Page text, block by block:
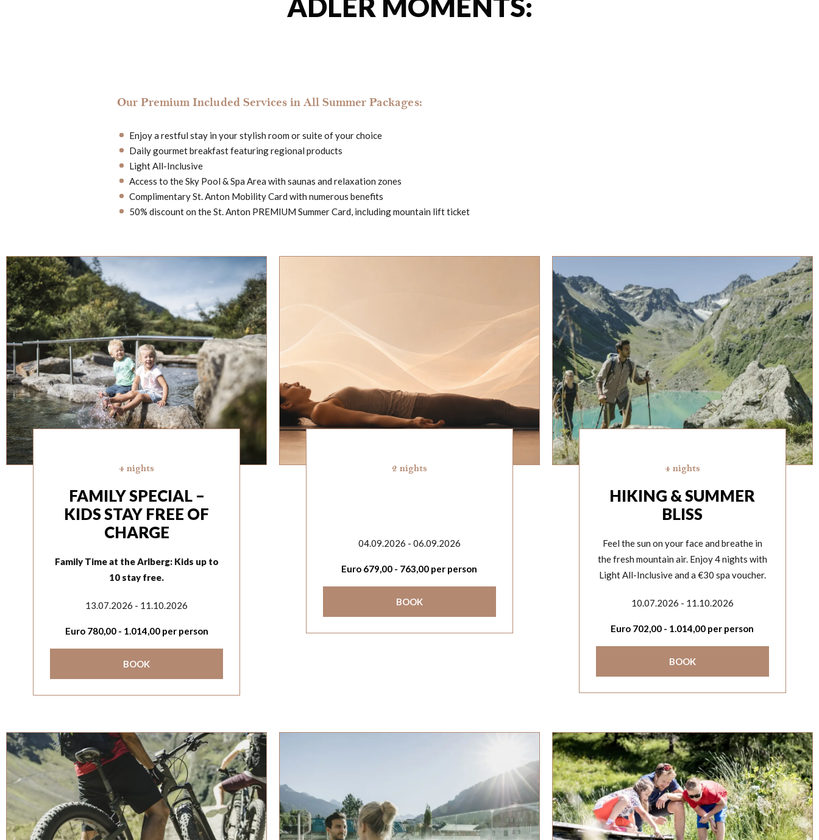
ADLER MOMENTS:
Our Premium Included Services in All Summer Packages:
Enjoy a restful stay in your stylish room or suite of your choice
Daily gourmet breakfast featuring regional products
Light All-Inclusive
Access to the Sky Pool & Spa Area with saunas and relaxation zones
Complimentary St. Anton Mobility Card with numerous benefits
50% discount on the St. Anton PREMIUM Summer Card, including mountain lift ticket
4 nights
FAMILY SPECIAL –
KIDS STAY FREE OF
CHARGE
Family Time at the Arlberg: Kids up to
10 stay free.
13.07.2026 - 11.10.2026
Euro 780,00 - 1.014,00per person
BOOK
2 nights
04.09.2026 - 06.09.2026
Euro 679,00 - 763,00 per person
BOOK
4 nights
HIKING & SUMMER
BLISS
Feel the sun on your face and breathe in
the fresh mountain air. Enjoy 4 nights with
Light All-Inclusive and a €30 spa voucher.
10.07.2026 - 11.10.2026
Euro 702,00 - 1.014,00 per person
BOOK